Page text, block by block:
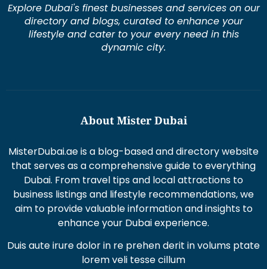
Explore Dubai's finest businesses and services on our
directory and blogs, curated to enhance your
lifestyle and cater to your every need in this
dynamic city.
About Mister Dubai
MisterDubai.ae is a blog-based and directory website
that serves as a comprehensive guide to everything
Dubai. From travel tips and local attractions to
business listings and lifestyle recommendations, we
aim to provide valuable information and insights to
enhance your Dubai experience.
Duis aute irure dolor in re prehen derit in volums ptate
lorem veli tesse cillum